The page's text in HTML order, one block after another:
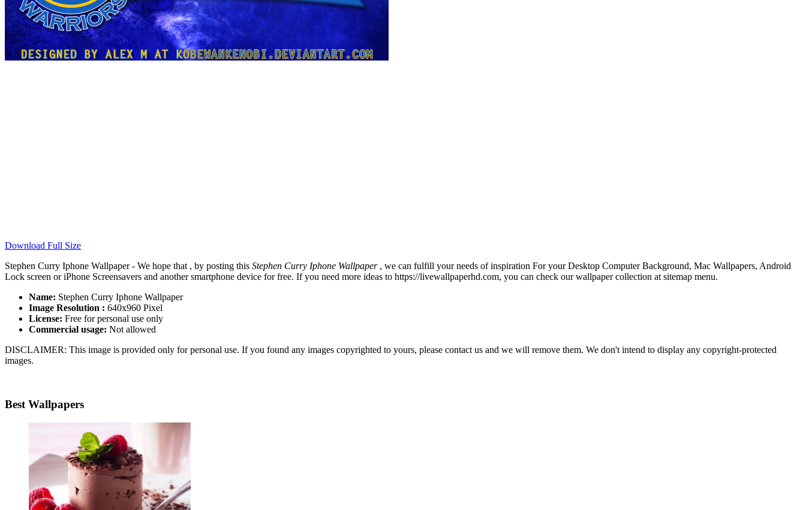
Download Full Size
Stephen Curry Iphone Wallpaper - We hope that , by posting this Stephen Curry Iphone Wallpaper, we can fulfill your needs of inspiration For your Desktop Computer Background, Mac Wallpapers, Android
Lock screen or iPhone Screensavers and another smartphone device for free. If you need more ideas to https://livewallpaperhd.com, you can check our wallpaper collection at sitemap menu.
Name: Stephen Curry Iphone Wallpaper
Image Resolution : 640x960 Pixel
License: Free for personal use only
Commercial usage: Not allowed
DISCLAIMER: This image is provided only for personal use. If you found any images copyrighted to yours, please contact us and we will remove them. We don't intend to display any copyright-protected
images.
Best Wallpapers